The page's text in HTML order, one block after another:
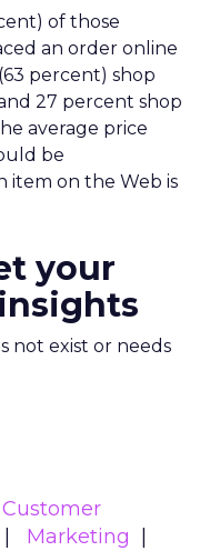
of those
an order online
percent) shop
27 percent shop
average price
be
item on the Web is
your
not exist or needs
Customer
Marketing